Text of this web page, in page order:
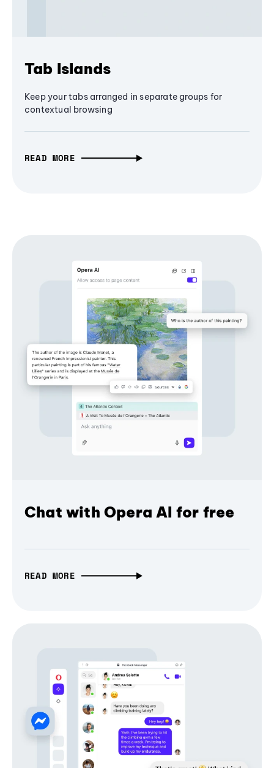
Tab Islands
Keep your tabs arranged in separate groups for
contextual browsing
READ MORE
Chat with Opera AI for free
READ MORE